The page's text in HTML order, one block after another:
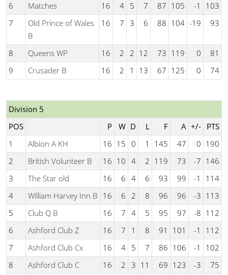
6
Matches 16 4 5 7 87 105 -1
103
7
Old Prince of Wales
B
16 7 3 6 88 104 -19 93
8 Queens WP 16 2 2 12 73 119 0
81
9
Crusader B 16 2 1 13 67 125 0 74
Division 5
POS
P W D L F A +/- PTS
1
Albion A KH 16 15 0 1 145 47 0 190
2
British Volunteer B 16 10 4 2 119 73 -7 146
3
The Star old 16 6 4 6 93 99 -1
114
4
William Harvey Inn B 16 6 2 8 96 96 -3 113
5
Club Q B 16 7 4 5 95 97 -8 112
6
Ashford Club Z 16 7 1 8 91 101 -1
112
7
Ashford Club Cx 16 4 5 7 86 106 -1
102
8
Ashford Club C 16 2 3 11 69 123 -3
75